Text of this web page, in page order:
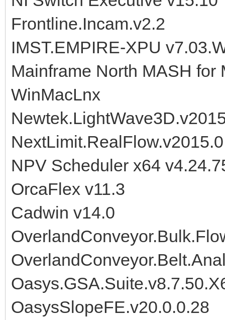
Frontline.Incam.v2.2
IMST.EMPIRE-XPU
Mainframe North MASH for
WinMacLnx
NPV Scheduler x64
OrcaFlex v11.3
Cadwin v14.0
OasysSlopeFE.v20.0.0.28